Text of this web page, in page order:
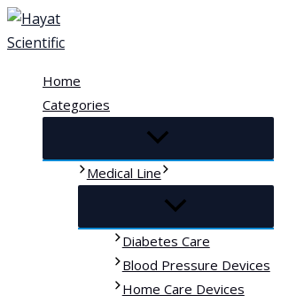
Skip
to
Home
Categories
Medical Line
Diabetes Care
Blood Pressure Devices
Home Care Devices